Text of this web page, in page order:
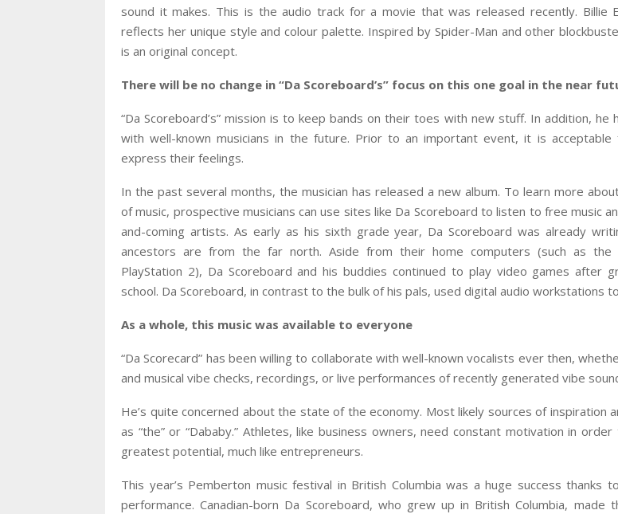
sound it makes. This is the audio track for a movie that was released recently. Billie
reflects her unique style and colour palette. Inspired by Spider-Man and other
is an original concept.
There will be no change in “Da Scoreboard’s” focus on this one goal in the near
“Da Scoreboard’s” mission is to keep bands on their toes with new stuff. In addition, he
with well-known musicians in the future. Prior to an important event, it is
express their feelings.
In the past several months, the musician has released a new album. To learn more
of music, prospective musicians can use sites like Da Scoreboard to listen to free music
and-coming artists. As early as his sixth grade year, Da Scoreboard was already
ancestors are from the far north. Aside from their home computers (such as
PlayStation 2), Da Scoreboard and his buddies continued to play video games after
school. Da Scoreboard, in contrast to the bulk of his pals, used digital audio workstations
As a whole, this music was available to everyone
“Da Scorecard” has been willing to collaborate with well-known vocalists ever then,
and musical vibe checks, recordings, or live performances of recently generated vibe
He’s quite concerned about the state of the economy. Most likely sources of inspiration
as “the” or “Dababy.” Athletes, like business owners, need constant motivation in
greatest potential, much like entrepreneurs.
This year’s Pemberton music festival in British Columbia was a huge success thanks
performance. Canadian-born Da Scoreboard, who grew up in British Columbia, made